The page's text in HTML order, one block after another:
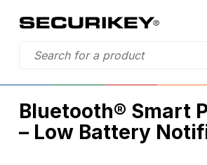
Bluetooth® Smart
– Low Battery